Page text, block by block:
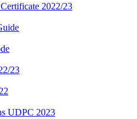
2022/23
23
UDPC 2023